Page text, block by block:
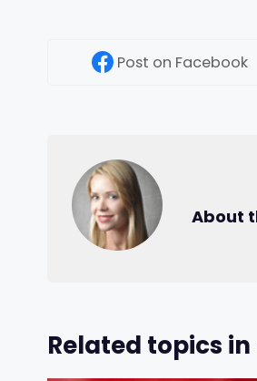
Post on Facebook
About
Related topics in